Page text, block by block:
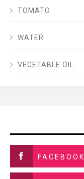
TOMATO
WATER
VEGETABLE OIL
FACEBOOK